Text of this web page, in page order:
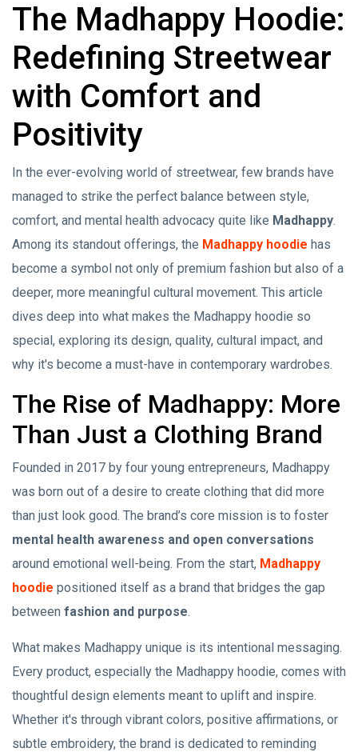
The Madhappy Hoodie:
Redefining Streetwear
with Comfort and
Positivity
In the ever-evolving world of streetwear, few brands have
managed to strike the perfect balance between style,
comfort, and mental health advocacy quite like Madhappy.
Among its standout offerings, the Madhappy hoodie has
become a symbol not only of premium fashion but also of a
deeper, more meaningful cultural movement. This article
dives deep into what makes the Madhappy hoodie so
special, exploring its design, quality, cultural impact, and
why it's become a must-have in contemporary wardrobes.
The Rise of Madhappy: More
Than Just a Clothing Brand
Founded in 2017 by four young entrepreneurs, Madhappy
was born out of a desire to create clothing that did more
than just look good. The brand’s core mission is to foster
mental health awareness and open conversations
around emotional well-being. From the start, Madhappy
hoodie positioned itself as a brand that bridges the gap
between fashion and purpose.
What makes Madhappy unique is its intentional messaging.
Every product, especially the Madhappy hoodie, comes with
thoughtful design elements meant to uplift and inspire.
Whether it's through vibrant colors, positive affirmations, or
subtle embroidery, the brand is dedicated to reminding